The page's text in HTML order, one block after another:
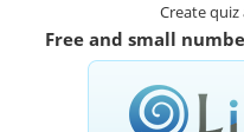
Create
Free and small